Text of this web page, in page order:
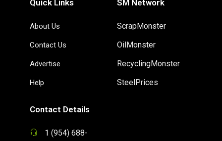
Quick Links
About Us
Contact Us
Advertise
Help
SM Network
ScrapMonster
OilMonster
RecyclingMonster
SteelPrices
Contact Details
1 (954) 688-